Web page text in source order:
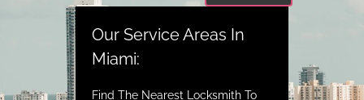
Our Service Areas In
Miami:
Find The Nearest Locksmith To